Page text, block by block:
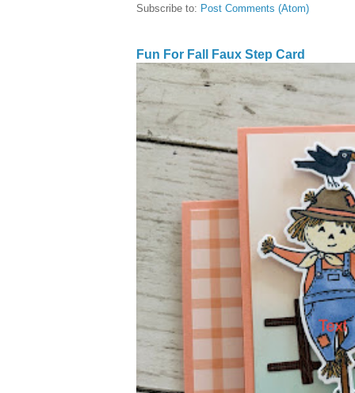
Subscribe to: Post Comments (Atom)
Fun For Fall Faux Step Card